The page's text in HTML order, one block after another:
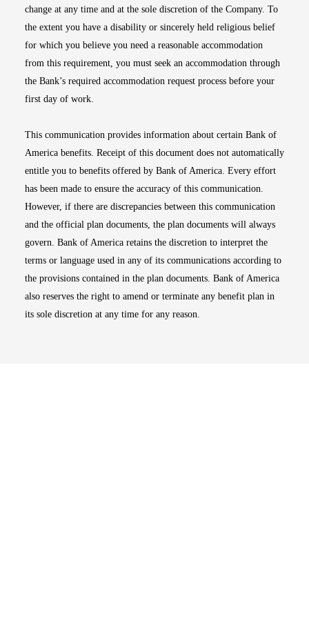
change at any time and at the sole discretion of the Company. To
the extent you have a disability or sincerely held religious belief
for which you believe you need a reasonable accommodation
from this requirement, you must seek an accommodation through
the Bank’s required accommodation request process before your
first day of work.
This communication provides information about certain Bank of
America benefits. Receipt of this document does not automatically
entitle you to benefits offered by Bank of America. Every effort
has been made to ensure the accuracy of this communication.
However, if there are discrepancies between this communication
and the official plan documents, the plan documents will always
govern. Bank of America retains the discretion to interpret the
terms or language used in any of its communications according to
the provisions contained in the plan documents. Bank of America
also reserves the right to amend or terminate any benefit plan in
its sole discretion at any time for any reason.